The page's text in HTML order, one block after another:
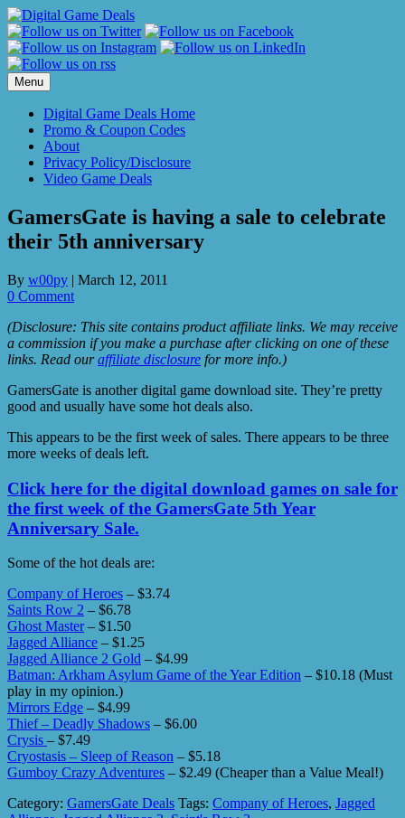
Skip
to
content
Menu
Digital Game Deals Home
Promo & Coupon Codes
About
Privacy Policy/Disclosure
Video Game Deals
GamersGate is having a sale to celebrate
their 5th anniversary
By w00py | March 12, 2011
0 Comment
(Disclosure: This site contains product affiliate links. We may receive
a commission if you make a purchase after clicking on one of these
links. Read ouraffiliate disclosure for more info.)
GamersGate is another digital game download site. They’re pretty
good and usually have some hot deals also.
This appears to be the first week of sales. There appears to be three
more weeks of deals left.
Click here for the digital download games on sale for
the first week of the GamersGate 5th Year
Anniversary Sale.
Some of the hot deals are:
Company of Heroes – $3.74
Saints Row 2 – $6.78
Ghost Master– $1.50
Jagged Alliance – $1.25
Jagged Alliance 2 Gold – $4.99
Batman: Arkham Asylum Game of the Year Edition – $10.18 (Must
play in my opinion.)
Mirrors Edge – $4.99
Thief – Deadly Shadows – $6.00
Crysis – $7.49
Cryostasis – Sleep of Reason – $5.18
Gumboy Crazy Adventures – $2.49 (Cheaper than a Value Meal!)
Category: GamersGate Deals Tags: Company of Heroes, Jagged